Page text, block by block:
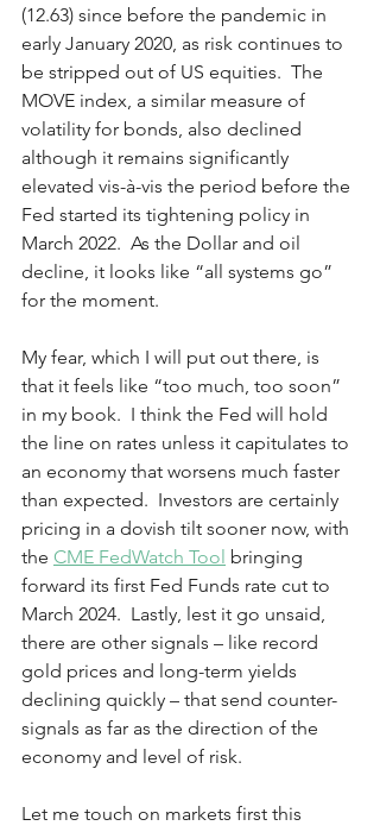
(12.63) since before the pandemic in
early January 2020, as risk continues to
be stripped out of US equities.  The
MOVE index, a similar measure of
volatility for bonds, also declined
although it remains significantly
elevated vis-à-vis the period before the
Fed started its tightening policy in
March 2022.  As the Dollar and oil
decline, it looks like “all systems go”
for the moment.
My fear, which I will put out there, is
that it feels like “too much, too soon”
in my book.  I think the Fed will hold
the line on rates unless it capitulates to
an economy that worsens much faster
than expected.  Investors are certainly
pricing in a dovish tilt sooner now, with
the CME FedWatch Tool bringing
forward its first Fed Funds rate cut to
March 2024.  Lastly, lest it go unsaid,
there are other signals – like record
gold prices and long-term yields
declining quickly – that send counter-
signals as far as the direction of the
economy and level of risk.
Let me touch on markets first this